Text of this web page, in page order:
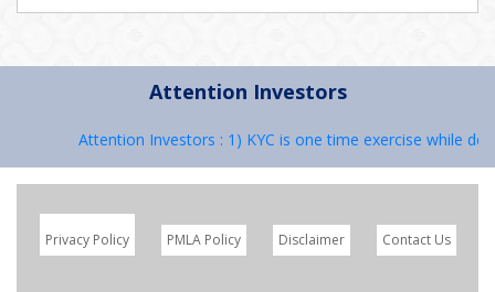
Attention Investors
Attention Investors : 1) KYC is one time exercise while
Privacy Policy PMLA Policy Disclaimer Contact Us